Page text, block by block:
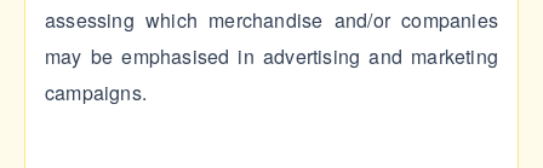
assessing which merchandise and/or companies
may be emphasised in advertising and marketing
campaigns.